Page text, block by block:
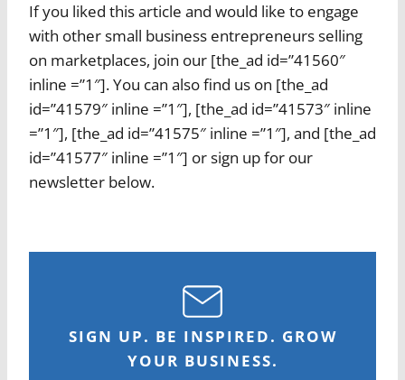
If you liked this article and would like to engage
with other small business entrepreneurs selling
on marketplaces, join our [the_ad id=”41560″
inline =”1″]. You can also find us on [the_ad
id=”41579″ inline =”1″], [the_ad id=”41573″ inline
=”1″], [the_ad id=”41575″ inline =”1″], and [the_ad
id=”41577″ inline =”1″] or sign up for our
newsletter below.
SIGN UP. BE INSPIRED. GROW
YOUR BUSINESS.